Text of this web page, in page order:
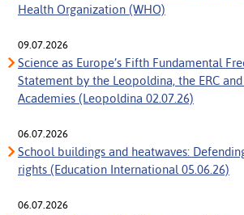
Health Organization (WHO)
09.07.2026
Science as Europe’s Fifth Fundamental
Statement by the Leopoldina, the ERC
Academies (Leopoldina 02.07.26)
06.07.2026
School buildings and heatwaves:
rights (Education International 05.06.26)
06.07.2026